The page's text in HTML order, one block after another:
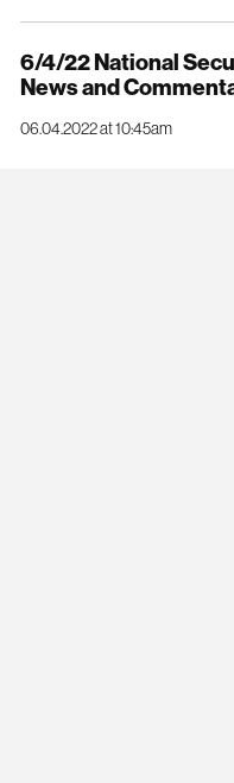
6/4/22 National
News and
06.04.2022 at 10:45am